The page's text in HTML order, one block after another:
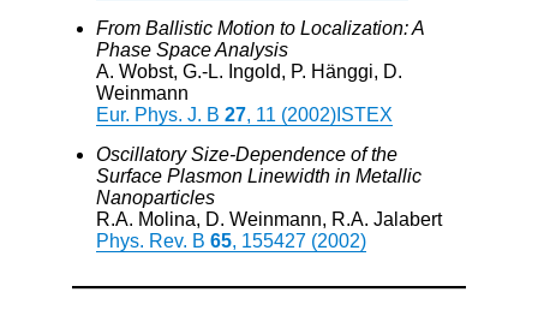
From Ballistic Motion to Localization: A
Phase Space Analysis
A. Wobst, G.-L. Ingold, P. Hänggi, D.
Weinmann
Eur. Phys. J. B 27, 11 (2002) ISTEX
Oscillatory Size-Dependence of the
Surface Plasmon Linewidth in Metallic
Nanoparticles
R.A. Molina, D. Weinmann, R.A. Jalabert
Phys. Rev. B 65, 155427 (2002)